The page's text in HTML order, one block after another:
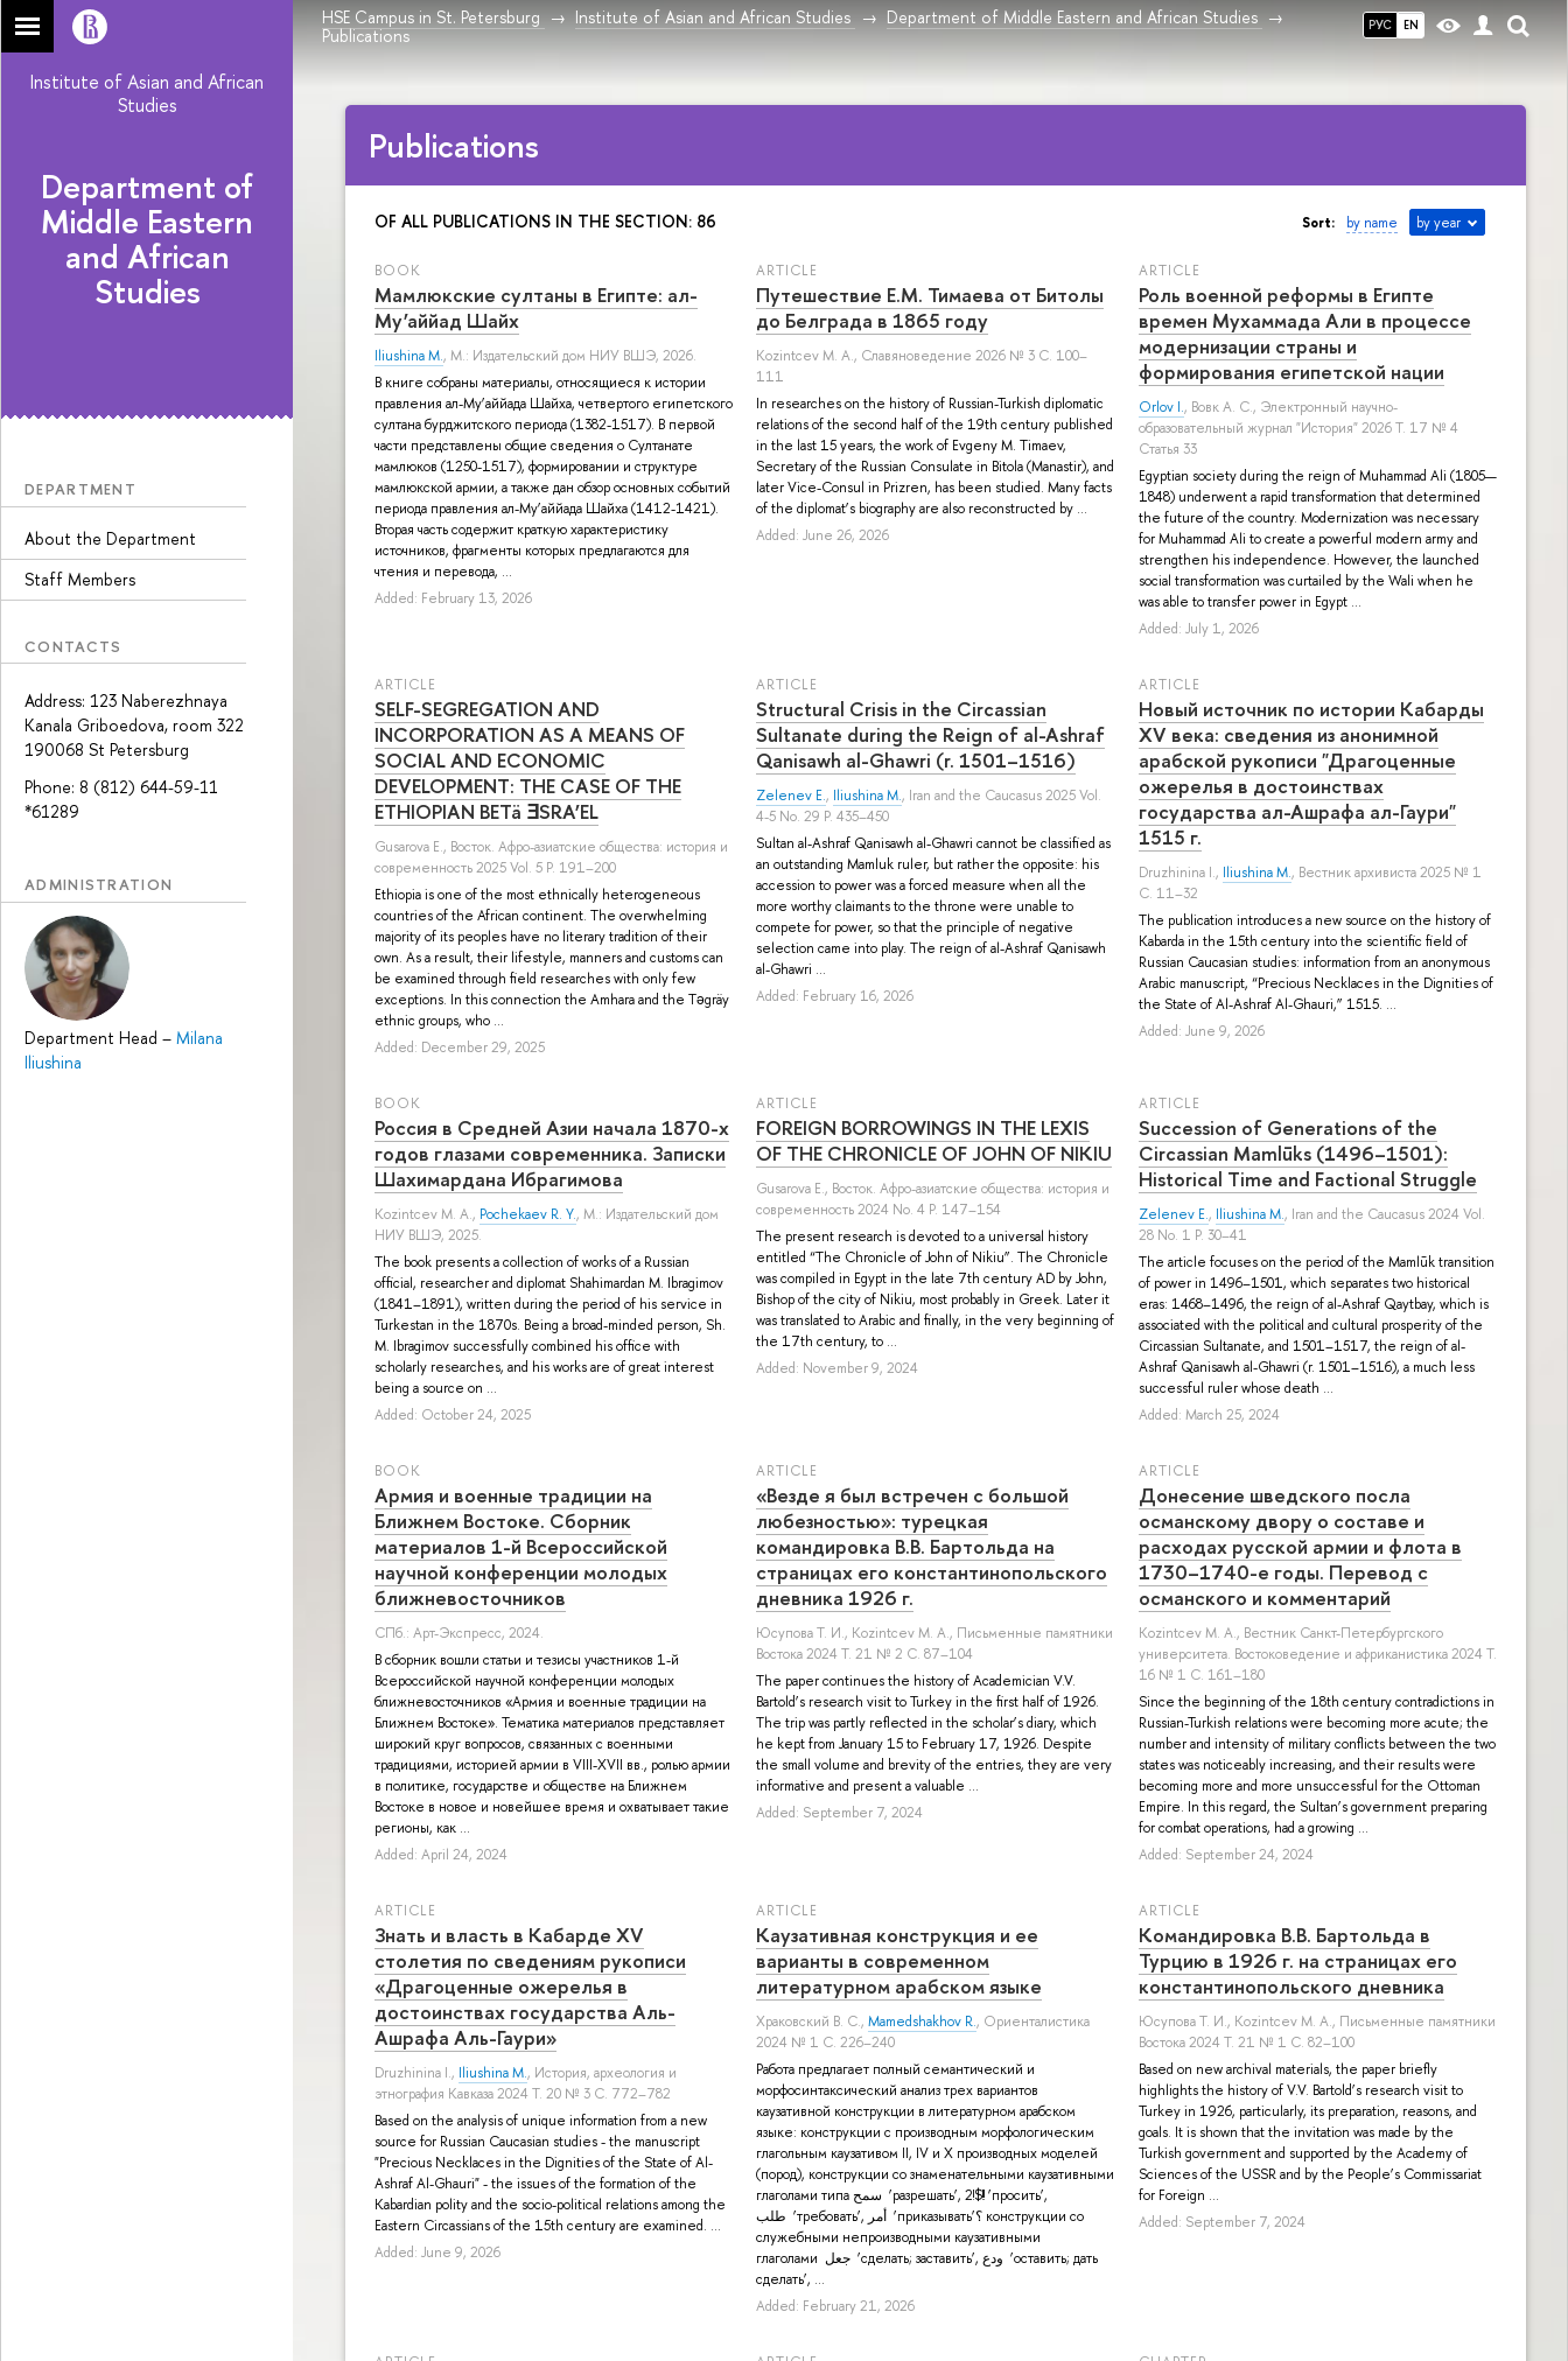
РУС EN
HSE Campus in St. Petersburg Institute of Asian and African Studies
Department of Middle Eastern and African Studies
Publications
Institute of Asian and African
Studies
Department of
Middle Eastern
and African
Studies
DEPARTMENT
About the Department
Staff Members
CONTACTS
Address: 123 Naberezhnaya
Kanala Griboedova, room 322
190068 St Petersburg
Phone: 8 (812) 644-59-11
*61289
ADMINISTRATION
Department Head – Milana
Iliushina
Publications
OF ALL PUBLICATIONS IN THE SECTION: 86 Sort: by name by year
BOOK
Мамлюкские султаны в Египте: ал-
Му’аййад Шайх
Iliushina M., М.: Издательский дом НИУ ВШЭ, 2026.
В книге собраны материалы, относящиеся к истории
правления ал-Му’аййада Шайха, четвертого египетского
султана бурджитского периода (1382-1517). В первой
части представлены общие сведения о Султанате
мамлюков (1250-1517), формировании и структуре
мамлюкской армии, а также дан обзор основных событий
периода правления ал-Му’аййада Шайха (1412-1421).
Вторая часть содержит краткую характеристику
источников, фрагменты которых предлагаются для
чтения и перевода, ...
Added: February 13, 2026
ARTICLE
Путешествие Е.М. Тимаева от Битолы
до Белграда в 1865 году
Kozintcev M. A., Славяноведение 2026 № 3 С. 100–
111
In researches on the history of Russian-Turkish diplomatic
relations of the second half of the 19th century published
in the last 15 years, the work of Evgeny M. Timaev,
Secretary of the Russian Consulate in Bitola (Manastir), and
later Vice-Consul in Prizren, has been studied. Many facts
of the diplomat’s biography are also reconstructed by ...
Added: June 26, 2026
ARTICLE
Роль военной реформы в Египте
времен Мухаммада Али в процессе
модернизации страны и
формирования египетской нации
Orlov I., Вовк А. С., Электронный научно-
образовательный журнал "История" 2026 Т. 17 № 4
Статья 33
Egyptian society during the reign of Muhammad Ali (1805—
1848) underwent a rapid transformation that determined
the future of the country. Modernization was necessary
for Muhammad Ali to create a powerful modern army and
strengthen his independence. However, the launched
social transformation was curtailed by the Wali when he
was able to transfer power in Egypt ...
Added: July 1, 2026
ARTICLE
SELF-SEGREGATION AND
INCORPORATION AS A MEANS OF
SOCIAL AND ECONOMIC
DEVELOPMENT: THE CASE OF THE
ETHIOPIAN BETä ƎSRA’EL
Gusarova E., Восток. Афро-азиатские общества: история и
современность 2025 Vol. 5 P. 191–200
Ethiopia is one of the most ethnically heterogeneous
countries of the African continent. The overwhelming
majority of its peoples have no literary tradition of their
own. As a result, their lifestyle, manners and customs can
be examined through field researches with only few
exceptions. In this connection the Amhara and the Təgräy
ethnic groups, who ...
Added: December 29, 2025
ARTICLE
Structural Crisis in the Circassian
Sultanate during the Reign of al-Ashraf
Qanisawh al-Ghawri (r. 1501–1516)
Zelenev E., Iliushina M., Iran and the Caucasus 2025 Vol.
4-5 No. 29 P. 435–450
Sultan al-Ashraf Qanisawh al-Ghawri cannot be classified as
an outstanding Mamluk ruler, but rather the opposite: his
accession to power was a forced measure when all the
more worthy claimants to the throne were unable to
compete for power, so that the principle of negative
selection came into play. The reign of al-Ashraf Qanisawh
al-Ghawri ...
Added: February 16, 2026
ARTICLE
Новый источник по истории Кабарды
XV века: сведения из анонимной
арабской рукописи "Драгоценные
ожерелья в достоинствах
государства ал-Ашрафа ал-Гаури"
1515 г.
Druzhinina I., Iliushina M., Вестник архивиста 2025 № 1
С. 11–32
The publication introduces a new source on the history of
Kabarda in the 15th century into the scientific field of
Russian Caucasian studies: information from an anonymous
Arabic manuscript, “Precious Necklaces in the Dignities of
the State of Al-Ashraf Al-Ghauri,” 1515. ...
Added: June 9, 2026
BOOK
Россия в Средней Азии начала 1870-х
годов глазами современника. Записки
Шахимардана Ибрагимова
Kozintcev M. A., Pochekaev R. Y., М.: Издательский дом
НИУ ВШЭ, 2025.
The book presents a collection of works of a Russian
official, researcher and diplomat Shahimardan M. Ibragimov
(1841–1891), written during the period of his service in
Turkestan in the 1870s. Being a broad-minded person, Sh.
M. Ibragimov successfully combined his office with
scholarly researches, and his works are of great interest
being a source on ...
Added: October 24, 2025
ARTICLE
FOREIGN BORROWINGS IN THE LEXIS
OF THE CHRONICLE OF JOHN OF NIKIU
Gusarova E., Восток. Афро-азиатские общества: история и
современность 2024 No. 4 P. 147–154
The present research is devoted to a universal history
entitled “The Chronicle of John of Nikiu”. The Chronicle
was compiled in Egypt in the late 7th century AD by John,
Bishop of the city of Nikiu, most probably in Greek. Later it
was translated to Arabic and finally, in the very beginning of
the 17th century, to ...
Added: November 9, 2024
ARTICLE
Succession of Generations of the
Circassian Mamlūks (1496–1501):
Historical Time and Factional Struggle
Zelenev E., Iliushina M., Iran and the Caucasus 2024 Vol.
28 No. 1 P. 30–41
The article focuses on the period of the Mamlūk transition
of power in 1496–1501, which separates two historical
eras: 1468–1496, the reign of al-Ashraf Qaytbay, which is
associated with the political and cultural prosperity of the
Circassian Sultanate, and 1501–1517, the reign of al-
Ashraf Qanisawh al-Ghawri (r. 1501–1516), a much less
successful ruler whose death ...
Added: March 25, 2024
BOOK
Армия и военные традиции на
Ближнем Востоке. Сборник
материалов 1-й Всероссийской
научной конференции молодых
ближневосточников
СПб.: Арт-Экспресс, 2024.
В сборник вошли статьи и тезисы участников 1-й
Всероссийской научной конференции молодых
ближневосточников «Армия и военные традиции на
Ближнем Востоке». Тематика материалов представляет
широкий круг вопросов, связанных с военными
традициями, историей армии в VIII-XVII вв., ролью армии
в политике, государстве и обществе на Ближнем
Востоке в новое и новейшее время и охватывает такие
регионы, как ...
Added: April 24, 2024
ARTICLE
«Везде я был встречен с большой
любезностью»: турецкая
командировка В.В. Бартольда на
страницах его константинопольского
дневника 1926 г.
Юсупова Т. И., Kozintcev M. A., Письменные памятники
Востока 2024 Т. 21 № 2 С. 87–104
The paper continues the history of Academician V.V.
Bartold’s research visit to Turkey in the first half of 1926.
The trip was partly reflected in the scholar’s diary, which
he kept from January 15 to February 17, 1926. Despite
the small volume and brevity of the entries, they are very
informative and present a valuable ...
Added: September 7, 2024
ARTICLE
Донесение шведского посла
османскому двору о составе и
расходах русской армии и флота в
1730–1740-е годы. Перевод с
османского и комментарий
Kozintcev M. A., Вестник Санкт-Петербургского
университета. Востоковедение и африканистика 2024 Т.
16 № 1 С. 161–180
Since the beginning of the 18th century contradictions in
Russian-Turkish relations were becoming more acute; the
number and intensity of military conflicts between the two
states was noticeably increasing, and their results were
becoming more and more unsuccessful for the Ottoman
Empire. In this regard, the Sultan’s government preparing
for combat operations, had a growing ...
Added: September 24, 2024
ARTICLE
Знать и власть в Кабарде XV
столетия по сведениям рукописи
«Драгоценные ожерелья в
достоинствах государства Аль-
Ашрафа Аль-Гаури»
Druzhinina I., Iliushina M., История, археология и
этнография Кавказа 2024 Т. 20 № 3 С. 772–782
Based on the analysis of unique information from a new
source for Russian Caucasian studies - the manuscript
"Precious Necklaces in the Dignities of the State of Al-
Ashraf Al-Ghauri" - the issues of the formation of the
Kabardian polity and the socio-political relations among the
Eastern Circassians of the 15th century are examined. ...
Added: June 9, 2026
ARTICLE
Каузативная конструкция и ее
варианты в современном
литературном арабском языке
Храковский В. С.,Mamedshakhov R., Ориенталистика
2024 № 1 С. 226–240
Работа предлагает полный семантический и
морфосинтаксический анализ трех вариантов
каузативной конструкции в литературном арабском
языке: конструкции с производным морфологическим
глагольным каузативом II, IV и X производных моделей
(пород), конструкции со знаменательными каузативными
глаголами типа سمح ‘разрешать’, 2!$!! ‘просить’,
طلب ‘требовать’, أمر ‘приказывать’؟ конструкции со
служебными непроизводными каузативными
глаголами جعل ‘сделать; заставить’, ودع ‘оставить; дать
сделать’, ...
Added: February 21, 2026
ARTICLE
Командировка В.В. Бартольда в
Турцию в 1926 г. на страницах его
константинопольского дневника
Юсупова Т. И., Kozintcev M. A., Письменные памятники
Востока 2024 Т. 21 № 1 С. 82–100
Based on new archival materials, the paper briefly
highlights the history of V.V. Bartold’s research visit to
Turkey in 1926, particularly, its preparation, reasons, and
goals. It is shown that the invitation was made by the
Turkish government and supported by the Academy of
Sciences of the USSR and by the People’s Commissariat
for Foreign ...
Added: September 7, 2024